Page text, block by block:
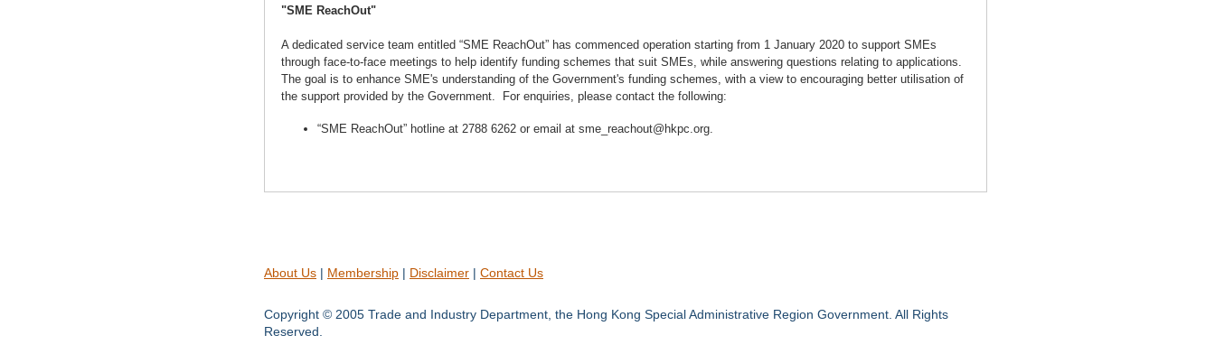
"SME ReachOut"
A dedicated service team entitled “SME ReachOut” has commenced operation starting from 1 January 2020 to support SMEs
through face-to-face meetings to help identify funding schemes that suit SMEs, while answering questions relating to applications.
The goal is to enhance SME's understanding of the Government's funding schemes, with a view to encouraging better utilisation of
the support provided by the Government. For enquiries, please contact the following:
“SME ReachOut” hotline at 2788 6262 or email at sme_reachout@hkpc.org.
About Us | Membership | Disclaimer | Contact Us
Copyright © 2005 Trade and Industry Department, the Hong Kong Special Administrative Region Government. All Rights
Reserved.